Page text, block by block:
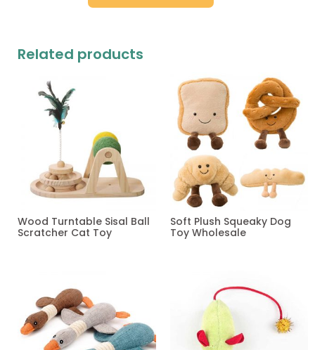
Related products
Wood Turntable Sisal Ball
Scratcher Cat Toy
Soft Plush Squeaky Dog
Toy Wholesale